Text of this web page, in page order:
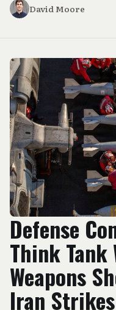
David Moore
Defense
Think Tank
Weapons
Iran Strikes